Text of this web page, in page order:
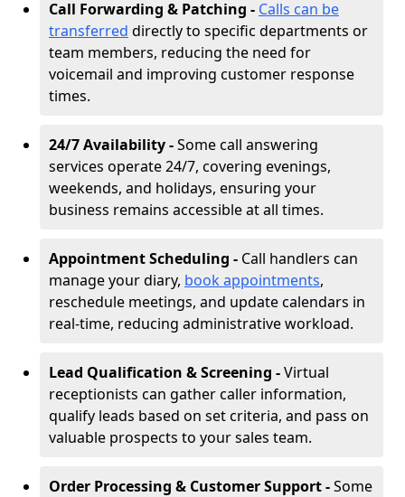
Call Forwarding & Patching - Calls can be
transferred directly to specific departments or
team members, reducing the need for
voicemail and improving customer response
times.
24/7 Availability -Some call answering
services operate 24/7, covering evenings,
weekends, and holidays, ensuring your
business remains accessible at all times.
Appointment Scheduling - Call handlers can
manage your diary, book appointments,
reschedule meetings, and update calendars in
real-time, reducing administrative workload.
Lead Qualification & Screening -Virtual
receptionists can gather caller information,
qualify leads based on set criteria, and pass on
valuable prospects to your sales team.
Order Processing & Customer Support -Some